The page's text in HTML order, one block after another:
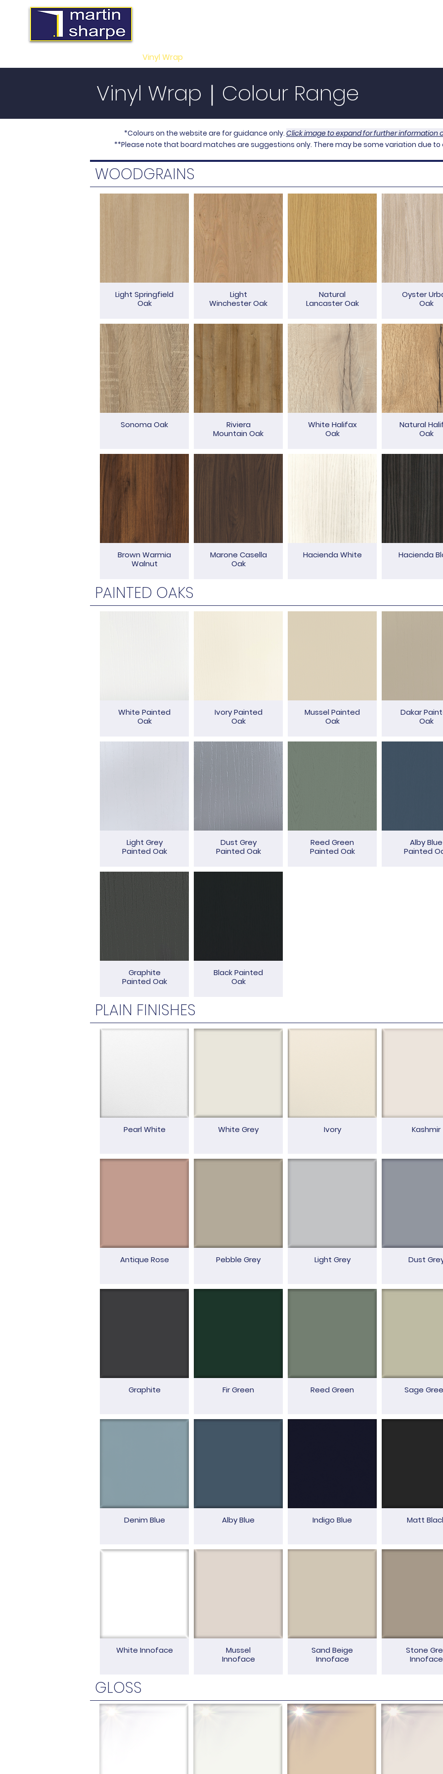
Vinyl Wrap
Vinyl Wrap｜Colour Range
*Colours on the website are for guidance only. Click image to expand for further information
**Please note that board matches are suggestions only. There may be some variation due
WOODGRAINS
Light Springfield
Oak
Light
Winchester Oak
Natural
Lancaster Oak
Oyster
Oak
Sonoma Oak
Riviera
Mountain Oak
White Halifax
Oak
Natural
Oak
Brown Warmia
Walnut
Marone Casella
Oak
Hacienda White Hacienda
PAINTED OAKS
White Painted
Oak
Ivory Painted
Oak
Mussel Painted
Oak
Dakar
Oak
Light Grey
Painted Oak
Dust Grey
Painted Oak
Reed Green
Painted Oak
Alby Blue
Painted
Graphite
Painted Oak
Black Painted
Oak
PLAIN FINISHES
Pearl White White Grey Ivory Kashmir
Antique Rose Pebble Grey Light Grey Dust
Graphite Fir Green Reed Green Sage
Denim Blue Alby Blue Indigo Blue Matt
White Innoface
Mussel
Innoface
Sand Beige
Innoface
Stone
Innoface
GLOSS